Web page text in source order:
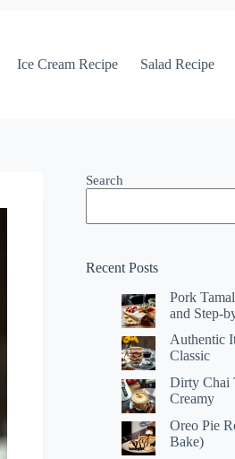
Ice Cream Recipe Salad Recipe
Search
Recent Posts
Pork
and Step-
Authentic
Classic
Dirty Chai
Creamy
Oreo Pie
Bake)